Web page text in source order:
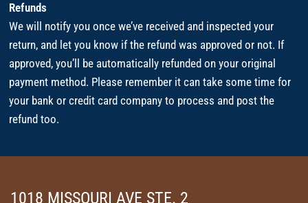
Refunds
We will notify you once we’ve received and inspected your
return, and let you know if the refund was approved or not. If
approved, you’ll be automatically refunded on your original
payment method. Please remember it can take some time for
your bank or credit card company to process and post the
refund too.
1018 MISSOURI AVE STE. 2